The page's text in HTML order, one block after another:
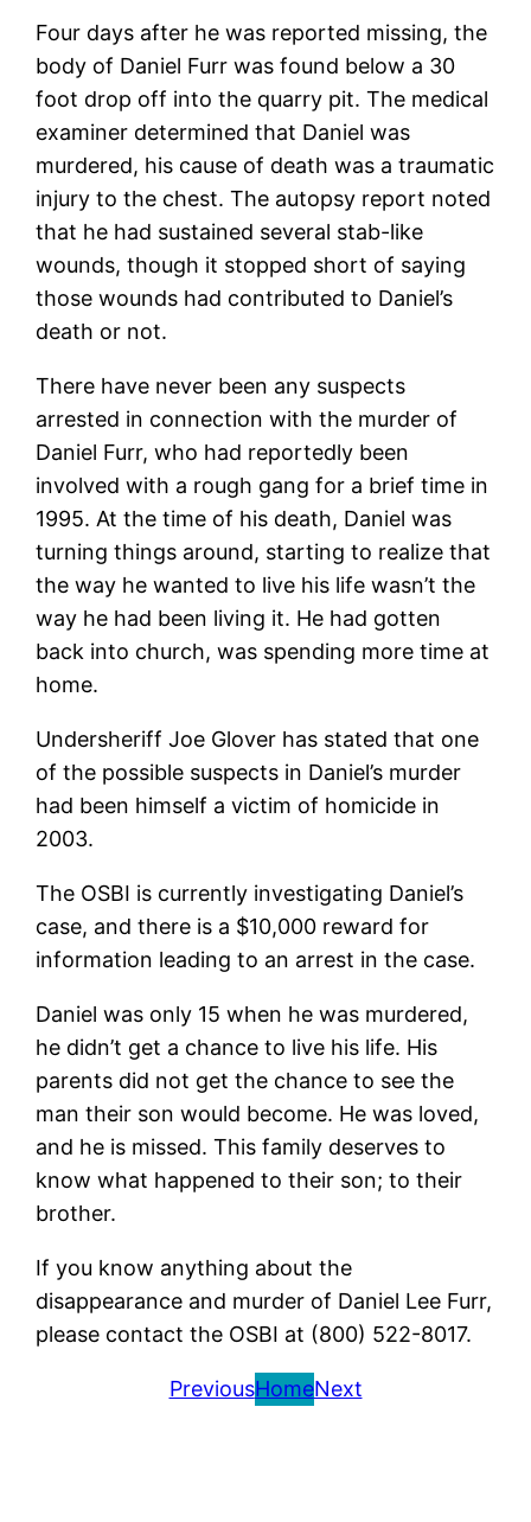
Four days after he was reported missing, the
body of Daniel Furr was found below a 30
foot drop off into the quarry pit. The medical
examiner determined that Daniel was
murdered, his cause of death was a traumatic
injury to the chest. The autopsy report noted
that he had sustained several stab-like
wounds, though it stopped short of saying
those wounds had contributed to Daniel’s
death or not.
There have never been any suspects
arrested in connection with the murder of
Daniel Furr, who had reportedly been
involved with a rough gang for a brief time in
1995. At the time of his death, Daniel was
turning things around, starting to realize that
the way he wanted to live his life wasn’t the
way he had been living it. He had gotten
back into church, was spending more time at
home.
Undersheriff Joe Glover has stated that one
of the possible suspects in Daniel’s murder
had been himself a victim of homicide in
2003.
The OSBI is currently investigating Daniel’s
case, and there is a $10,000 reward for
information leading to an arrest in the case.
Daniel was only 15 when he was murdered,
he didn’t get a chance to live his life. His
parents did not get the chance to see the
man their son would become. He was loved,
and he is missed. This family deserves to
know what happened to their son; to their
brother.
If you know anything about the
disappearance and murder of Daniel Lee Furr,
please contact the OSBI at (800) 522-8017.
PreviousHomeNext